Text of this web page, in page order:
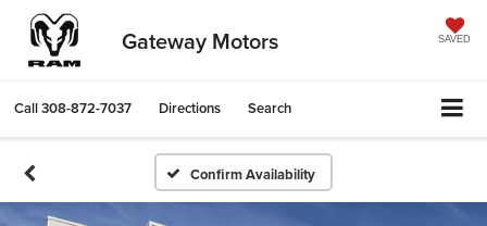
Gateway Motors SAVED
Call308-872-7037 Directions Search
Confirm Availability